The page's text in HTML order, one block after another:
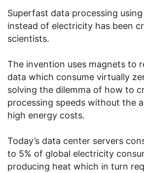
Superfast data processing
instead of electricity has been
scientists.
The invention uses magnets to
data which consume virtually
solving the dilemma of how to
processing speeds without the
high energy costs.
Today’s data center servers
to 5% of global electricity
producing heat which in turn